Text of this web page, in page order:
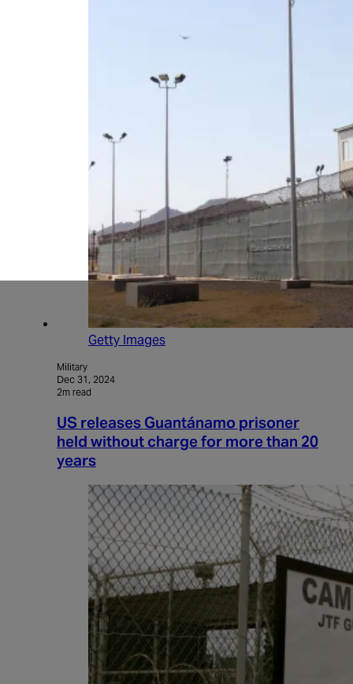
Getty Images
Military
Dec 31, 2024
2m read
US releases Guantánamo prisoner
held without charge for more than 20
years